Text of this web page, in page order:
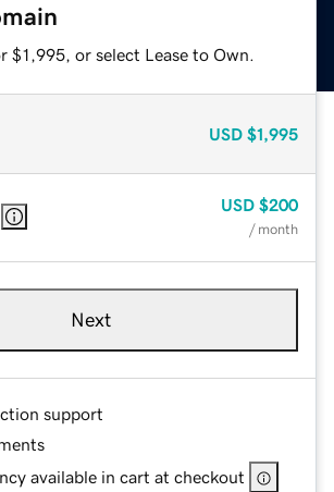
$1,995, or select Lease to Own.
USD $1,995
USD $200
/ month
Next
support
available in cart at checkout